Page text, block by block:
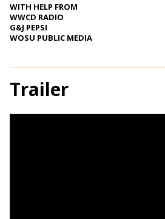
WITH HELP FROM
WWCD RADIO
G&J PEPSI
WOSU PUBLIC MEDIA
Trailer